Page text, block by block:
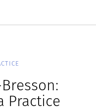
Practice